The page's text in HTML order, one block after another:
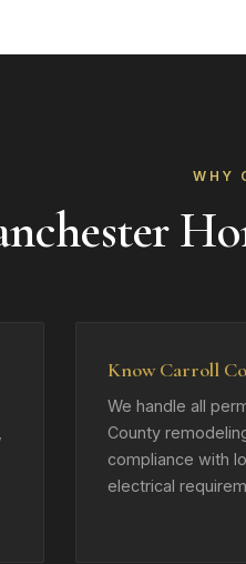
WHY
Know Carroll
We handle all
County
compliance with
electrical